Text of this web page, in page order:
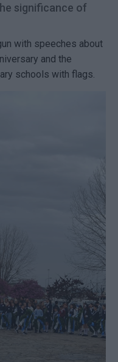
significance of
with speeches about
and the
schools with flags.